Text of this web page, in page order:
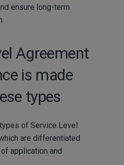
ensure long-term
Agreement
is made
types
of Service Level
are differentiated
application and